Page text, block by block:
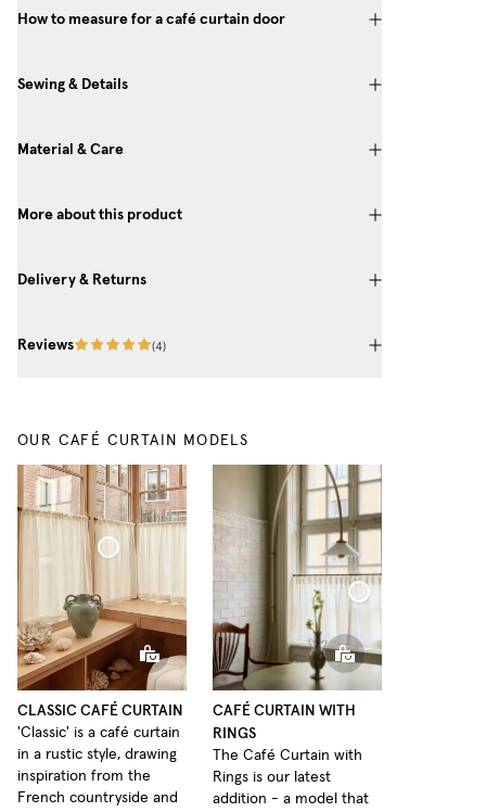
How to measure for a café curtain door
Sewing & Details
Material & Care
More about this product
Delivery & Returns
Reviews (4)
OUR CAFÉ CURTAIN MODELS
CLASSIC CAFÉ CURTAIN
'Classic' is a café curtain
in a rustic style, drawing
inspiration from the
French countryside and
Café Curtain With Rings Woven Linen
CAFÉ CURTAIN WITH
RINGS
The Café Curtain with
Rings is our latest
addition - a model that